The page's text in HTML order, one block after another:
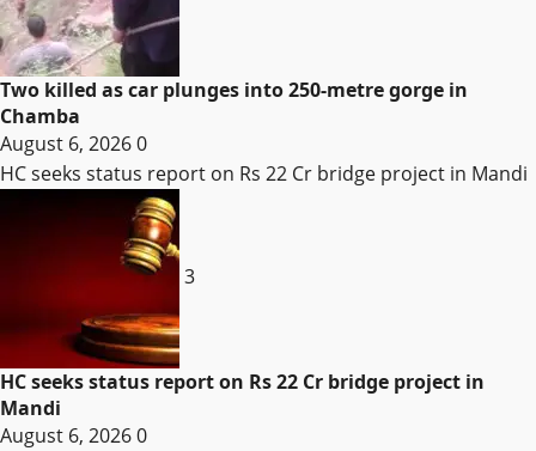
Two killed as car plunges into 250-metre gorge in
Chamba
August 6, 20260
HC seeks status report on Rs 22 Cr bridge project in Mandi
3
HC seeks status report on Rs 22 Cr bridge project in
Mandi
August 6, 20260